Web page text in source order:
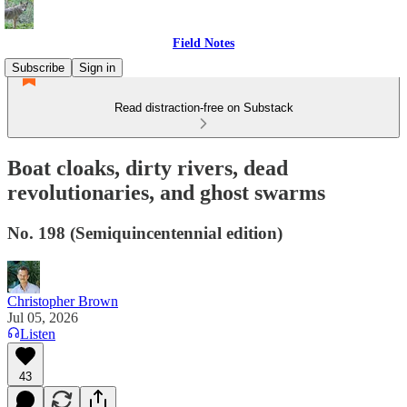
Field Notes
Subscribe
Sign in
Read distraction-free on Substack
Boat cloaks, dirty rivers, dead
revolutionaries, and ghost swarms
No. 198 (Semiquincentennial edition)
Christopher Brown
Jul 05, 2026
Listen
43